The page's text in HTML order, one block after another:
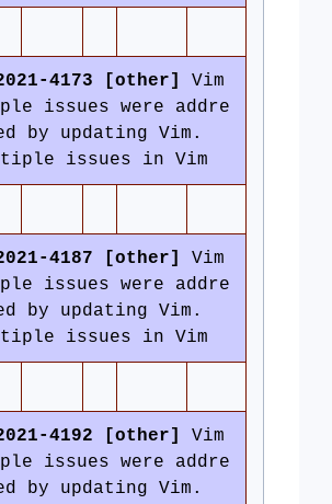
4173 [other]
Vim
issues were addre
by updating Vim.
issues in Vim
4187 [other]
Vim
issues were addre
by updating Vim.
issues in Vim
4192 [other]
Vim
issues were addre
by updating Vim.